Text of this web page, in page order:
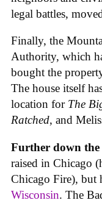
legal battles,
Finally, the
Authority, which
bought the
The house itself
location for The
Ratched, and
Further down
raised in Chicago
Chicago Fire), but
Wisconsin. The